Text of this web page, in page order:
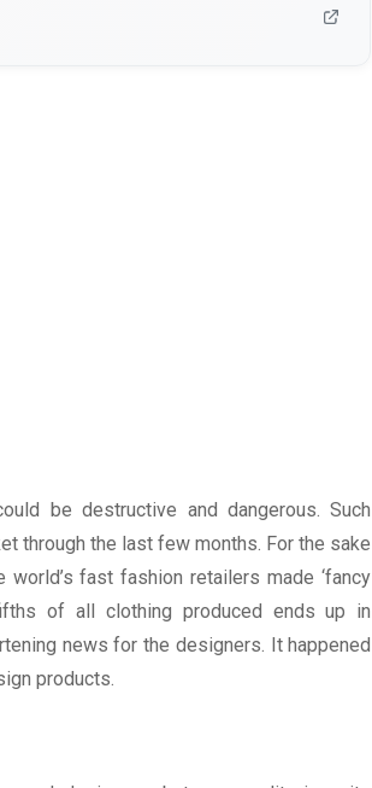
be destructive and dangerous. Such
through the last few months. For the sake
fast fashion retailers made ‘fancy
of all clothing produced ends up in
news for the designers. It happened
products.